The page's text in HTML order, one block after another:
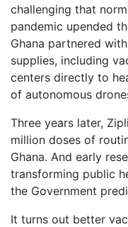
challenging that
pandemic upended
Ghana partnered
supplies, including
centers directly to
of autonomous
Three years later,
million doses of
Ghana. And early
transforming public
the Government
It turns out better